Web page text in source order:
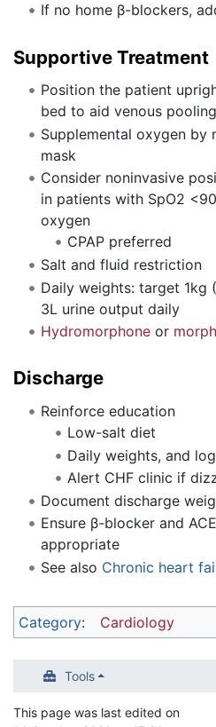
If no home β-blockers,
Supportive Treatment
Position the patient
bed to aid venous
Supplemental oxygen by
mask
Consider noninvasive
in patients with SpO2
oxygen
CPAP preferred
Salt and fluid restriction
Daily weights: target 1kg
3L urine output daily
Hydromorphoneor
Discharge
Reinforce education
Low-salt diet
Daily weights, and
Alert CHF clinic if
Document discharge
Ensure β-blocker and
appropriate
See also Chronic heart
Category: Cardiology
Tools
This page was last edited on